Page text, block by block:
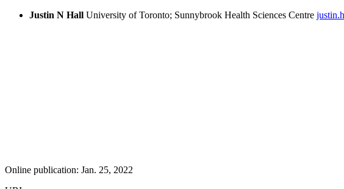
Justin N Hall University of Toronto; Sunnybrook Health Sciences Centre
Online publication: Jan. 25, 2022